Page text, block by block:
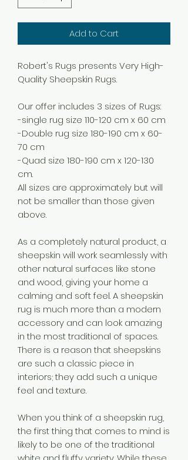
Add to Cart
Robert's Rugs presents Very High-
Quality Sheepskin Rugs.
Our offer includes 3 sizes of Rugs:
-single rug size 110-120 cm x 60 cm
-Double rug size 180-190 cm x 60-
70 cm
-Quad size 180-190 cm x 120-130
cm.
All sizes are approximately but will
not be smaller than those given
above.
As a completely natural product, a
sheepskin will work seamlessly with
other natural surfaces like stone
and wood, giving your home a
calming and soft feel. A sheepskin
rug is much more than a modern
accessory and can look amazing
in the most traditional of spaces.
There is a reason that sheepskins
are such a classic piece in
interiors; they add such a unique
feel and texture.
When you think of a sheepskin rug,
the first thing that comes to mind is
likely to be one of the traditional